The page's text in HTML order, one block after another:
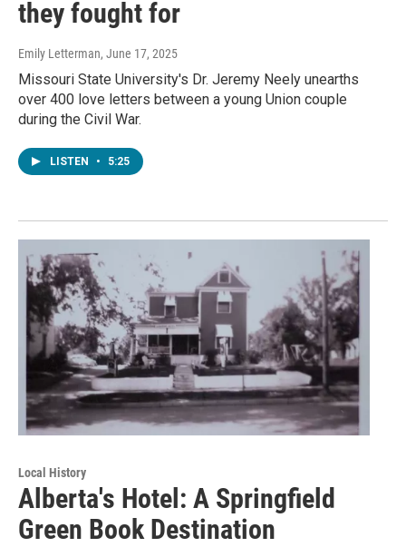
they fought for
Emily Letterman, June 17, 2025
Missouri State University's Dr. Jeremy Neely unearths
over 400 love letters between a young Union couple
during the Civil War.
LISTEN • 5:25
Local History
Alberta's Hotel: A Springfield
Green Book Destination